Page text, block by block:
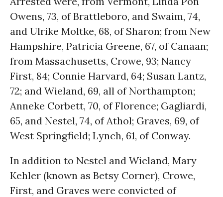
Owens, 73, of Brattleboro, and Swaim, 74,
and Ulrike Moltke, 68, of Sharon; from New
Hampshire, Patricia Greene, 67, of Canaan;
from Massachusetts, Crowe, 93; Nancy
First, 84; Connie Harvard, 64; Susan Lantz,
72; and Wieland, 69, all of Northampton;
Anneke Corbett, 70, of Florence; Gagliardi,
65, and Nestel, 74, of Athol; Graves, 69, of
West Springfield; Lynch, 61, of Conway.
In addition to Nestel and Wieland, Mary
Kehler (known as Betsy Corner), Crowe,
First, and Graves were convicted of